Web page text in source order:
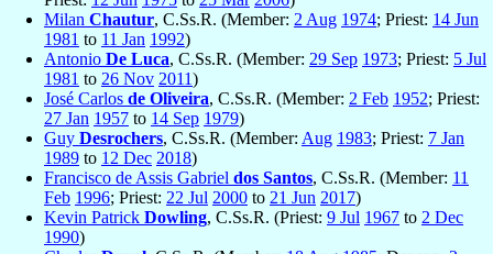
Milan Chautur, C.Ss.R. (Member: 2 Aug 1974; Priest: 14 Jun
1981 to 11 Jan 1992)
Antonio De Luca, C.Ss.R. (Member: 29 Sep 1973; Priest: 5 Jul
1981 to 26 Nov 2011)
José Carlos de Oliveira, C.Ss.R. (Member: 2 Feb 1952; Priest:
27 Jan 1957 to 14 Sep 1979)
Guy Desrochers, C.Ss.R. (Member: Aug 1983; Priest: 7 Jan
1989 to 12 Dec 2018)
Francisco de Assis Gabriel dos Santos, C.Ss.R. (Member: 11
Feb 1996; Priest: 22 Jul 2000 to 21 Jun 2017)
Kevin Patrick Dowling, C.Ss.R. (Priest: 9 Jul 1967 to 2 Dec
1990)